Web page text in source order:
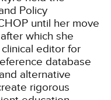
Policy
until her move
which she
editor for
database
alternative
rigorous